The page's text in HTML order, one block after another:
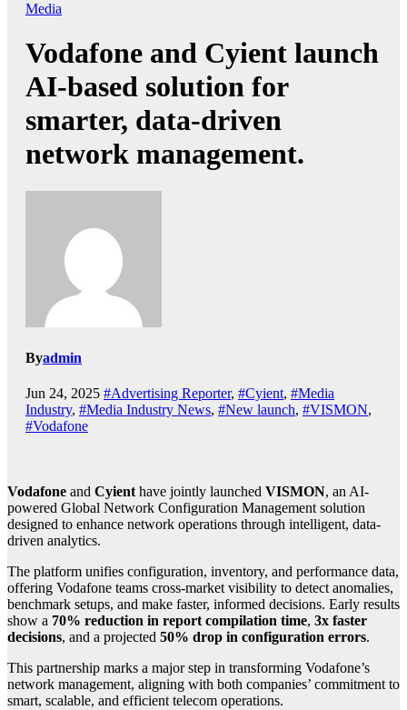
Media
Vodafone and Cyient launch
AI-based solution for
smarter, data-driven
network management.
Byadmin
Jun 24, 2025 #Advertising Reporter, #Cyient, #Media
Industry, #Media Industry News, #New launch, #VISMON,
#Vodafone
Vodafone and Cyienthave jointly launched VISMON, an AI-
powered Global Network Configuration Management solution
designed to enhance network operations through intelligent, data-
driven analytics.
The platform unifies configuration, inventory, and performance data,
offering Vodafone teams cross-market visibility to detect anomalies,
benchmark setups, and make faster, informed decisions. Early results
show a 70% reduction in report compilation time, 3x faster
decisions, and a projected 50% drop in configuration errors.
This partnership marks a major step in transforming Vodafone’s
network management, aligning with both companies’ commitment to
smart, scalable, and efficient telecom operations.